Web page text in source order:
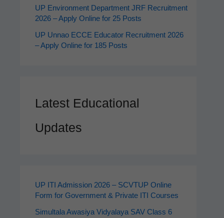
UP Environment Department JRF Recruitment
2026 – Apply Online for 25 Posts
UP Unnao ECCE Educator Recruitment 2026
– Apply Online for 185 Posts
Latest Educational
Updates
UP ITI Admission 2026 – SCVTUP Online
Form for Government & Private ITI Courses
Simultala Awasiya Vidyalaya SAV Class 6